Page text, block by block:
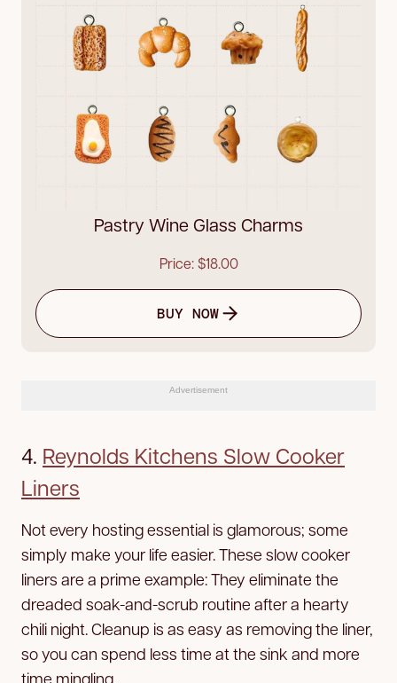
Pastry Wine Glass Charms
Price: $18.00
BUY NOW
Advertisement
4. Reynolds Kitchens Slow Cooker
Liners
Not every hosting essential is glamorous; some
simply make your life easier. These slow cooker
liners are a prime example: They eliminate the
dreaded soak-and-scrub routine after a hearty
chili night. Cleanup is as easy as removing the liner,
so you can spend less time at the sink and more
time mingling.